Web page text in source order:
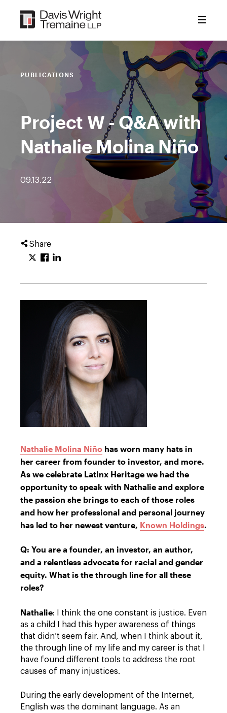
content
PUBLICATIONS
Project W - Q&A with
Nathalie Molina Niño
09.13.22
Share
Nathalie Molina Niño has worn many hats in
her career from founder to investor, and more.
As we celebrate Latinx Heritage we had the
opportunity to speak with Nathalie and explore
the passion she brings to each of those roles
and how her professional and personal journey
has led to her newest venture, Known Holdings.
Q: You are a founder, an investor, an author,
and a relentless advocate for racial and gender
equity. What is the through line for all these
roles?
Nathalie: I think the one constant is justice. Even
as a child I had this hyper awareness of things
that didn’t seem fair. And, when I think about it,
the through line of my life and my career is that I
have found different tools to address the root
causes of many injustices.
During the early development of the Internet,
English was the dominant language. As an